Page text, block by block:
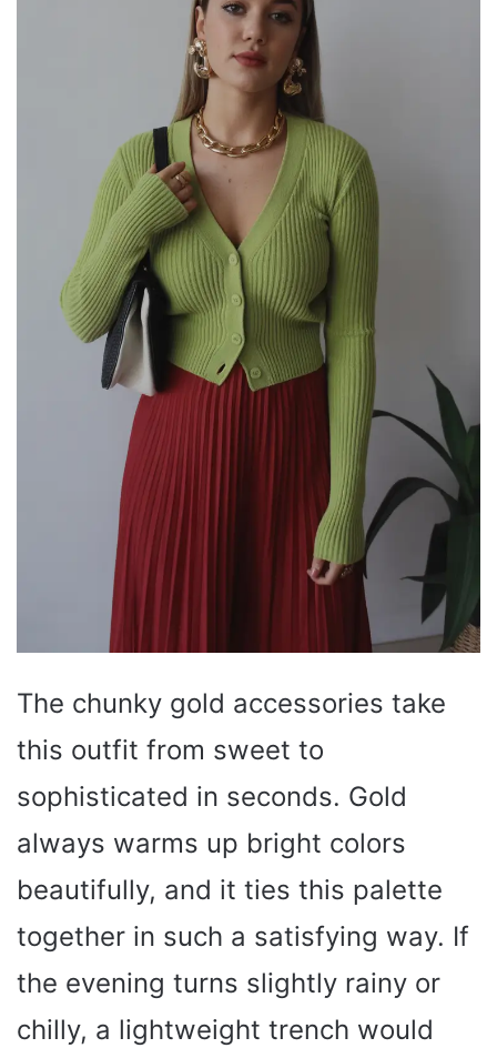
The chunky gold accessories take
this outfit from sweet to
sophisticated in seconds. Gold
always warms up bright colors
beautifully, and it ties this palette
together in such a satisfying way. If
the evening turns slightly rainy or
chilly, a lightweight trench would